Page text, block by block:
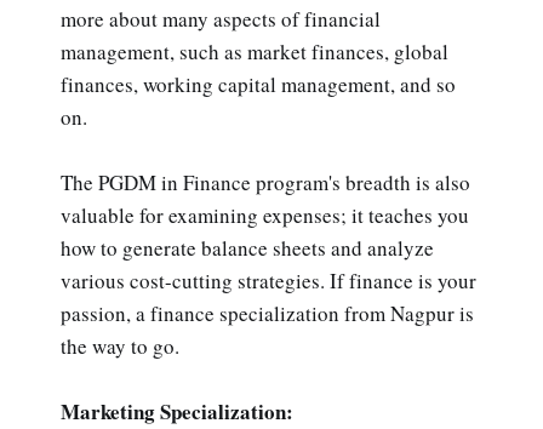
more about many aspects of financial
management, such as market finances, global
finances, working capital management, and so
on.
The PGDM in Finance program's breadth is also
valuable for examining expenses; it teaches you
how to generate balance sheets and analyze
various cost-cutting strategies. If finance is your
passion, a finance specialization from Nagpur is
the way to go.
Marketing Specialization: